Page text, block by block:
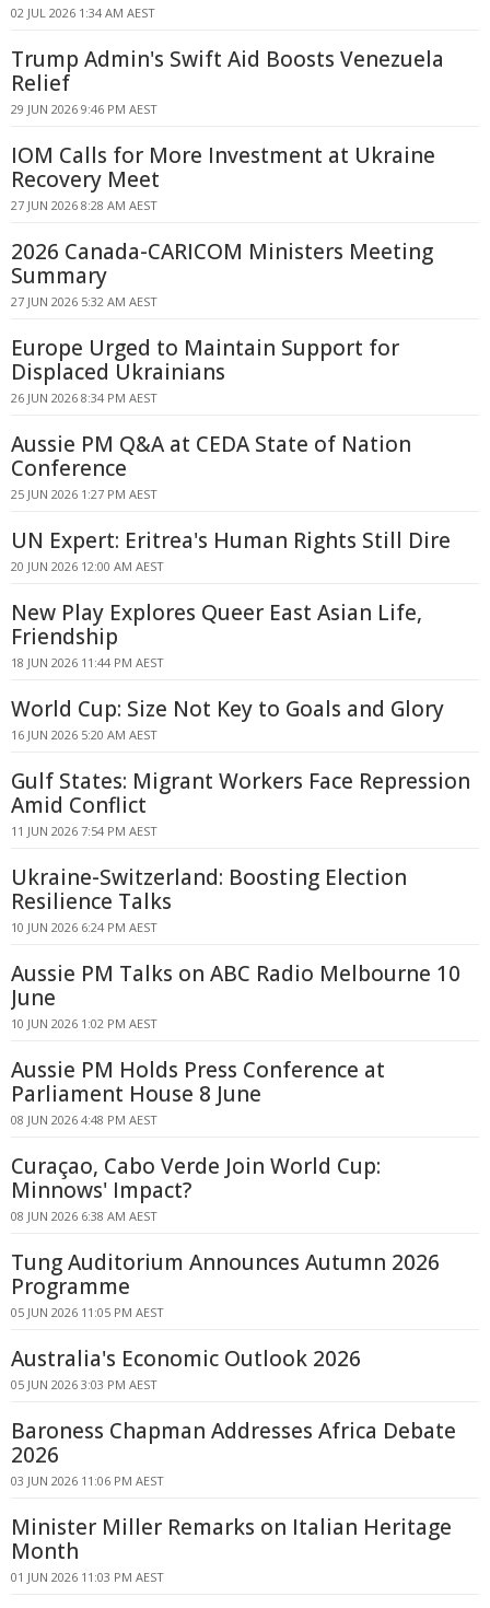
02 JUL 2026 1:34 AM AEST
Trump Admin's Swift Aid Boosts Venezuela
Relief
29 JUN 2026 9:46 PM AEST
IOM Calls for More Investment at Ukraine
Recovery Meet
27 JUN 2026 8:28 AM AEST
2026 Canada-CARICOM Ministers Meeting
Summary
27 JUN 2026 5:32 AM AEST
Europe Urged to Maintain Support for
Displaced Ukrainians
26 JUN 2026 8:34 PM AEST
Aussie PM Q&A at CEDA State of Nation
Conference
25 JUN 2026 1:27 PM AEST
UN Expert: Eritrea's Human Rights Still Dire
20 JUN 2026 12:00 AM AEST
New Play Explores Queer East Asian Life,
Friendship
18 JUN 2026 11:44 PM AEST
World Cup: Size Not Key to Goals and Glory
16 JUN 2026 5:20 AM AEST
Gulf States: Migrant Workers Face Repression
Amid Conflict
11 JUN 2026 7:54 PM AEST
Ukraine-Switzerland: Boosting Election
Resilience Talks
10 JUN 2026 6:24 PM AEST
Aussie PM Talks on ABC Radio Melbourne 10
June
10 JUN 2026 1:02 PM AEST
Aussie PM Holds Press Conference at
Parliament House 8 June
08 JUN 2026 4:48 PM AEST
Curaçao, Cabo Verde Join World Cup:
Minnows' Impact?
08 JUN 2026 6:38 AM AEST
Tung Auditorium Announces Autumn 2026
Programme
05 JUN 2026 11:05 PM AEST
Australia's Economic Outlook 2026
05 JUN 2026 3:03 PM AEST
Baroness Chapman Addresses Africa Debate
2026
03 JUN 2026 11:06 PM AEST
Minister Miller Remarks on Italian Heritage
Month
01 JUN 2026 11:03 PM AEST